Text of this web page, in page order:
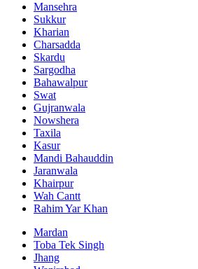
Mansehra
Sukkur
Kharian
Charsadda
Skardu
Sargodha
Bahawalpur
Swat
Gujranwala
Nowshera
Taxila
Kasur
Mandi Bahauddin
Jaranwala
Khairpur
Wah Cantt
Rahim Yar Khan
Mardan
Toba Tek Singh
Jhang